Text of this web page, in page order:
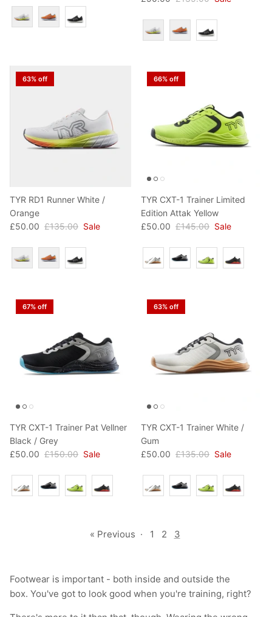
Colour
Colour
63% off
TYR RD1 Runner White /
Orange
£50.00 £135.00 Sale
Colour
66% off
TYR CXT-1 Trainer Limited
Edition Attak Yellow
£50.00 £145.00 Sale
Colour
67% off
TYR CXT-1 Trainer Pat Vellner
Black / Grey
£50.00 £150.00 Sale
Colour
63% off
TYR CXT-1 Trainer White /
Gum
£50.00 £135.00 Sale
Colour
« Previous · 1 2 3
Footwear is important - both inside and outside the
box. You've got to look good when you're training, right?